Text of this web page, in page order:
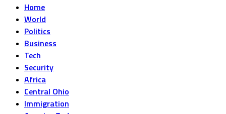
Home
World
Politics
Business
Tech
Security
Africa
Central Ohio
Immigration